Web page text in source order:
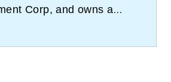
Corp, and owns and